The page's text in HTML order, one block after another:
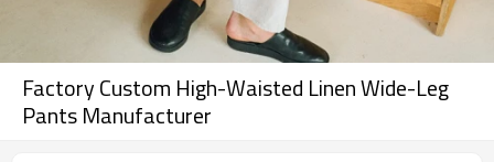
Factory Custom High-Waisted Linen Wide-Leg
Pants Manufacturer